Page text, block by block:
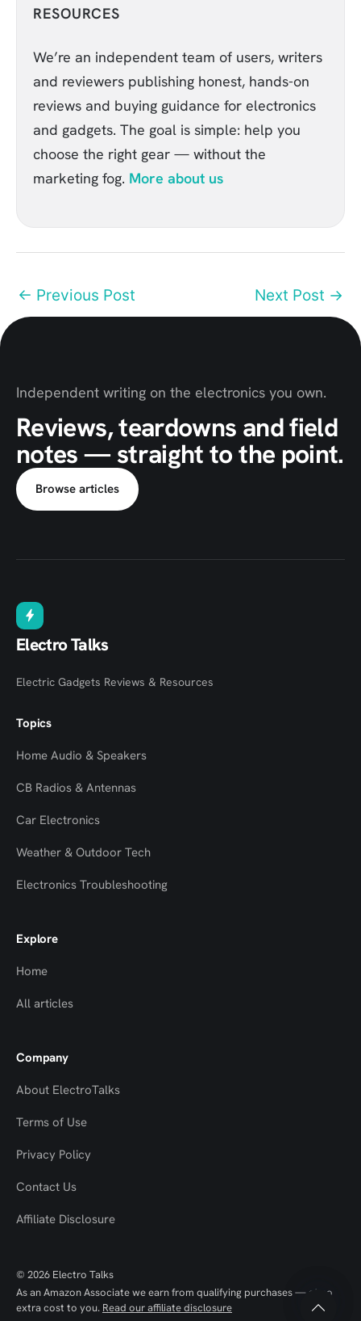
RESOURCES
We’re an independent team of users, writers
and reviewers publishing honest, hands-on
reviews and buying guidance for electronics
and gadgets. The goal is simple: help you
choose the right gear — without the
marketing fog. More about us
← Previous Post Next Post →
Independent writing on the electronics you own.
Reviews, teardowns and field
notes — straight to the point.
Browse articles
Electro Talks
Electric Gadgets Reviews & Resources
Topics
Home Audio & Speakers
CB Radios & Antennas
Car Electronics
Weather & Outdoor Tech
Electronics Troubleshooting
Explore
Home
All articles
Company
About ElectroTalks
Terms of Use
Privacy Policy
Contact Us
Affiliate Disclosure
© 2026 Electro Talks
As an Amazon Associate we earn from qualifying purchases — at no
extra cost to you. Read our affiliate disclosure
Scroll
Scroll